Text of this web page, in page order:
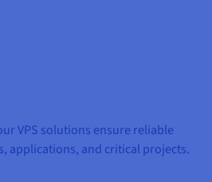
VPS solutions ensure reliable
applications, and critical projects.